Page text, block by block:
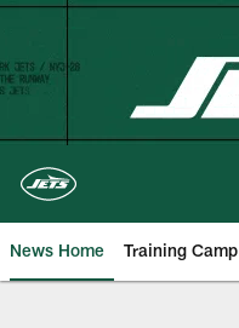
Skip
content
News Home Training Camp